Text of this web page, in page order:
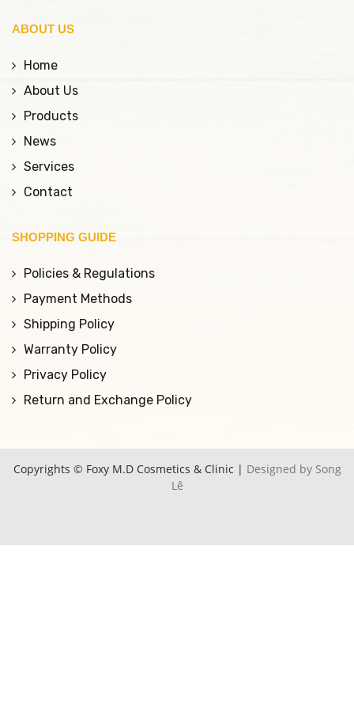
lip shape for longer
conventional methods.
ABOUT US
Home
About Us
Products
News
Services
Contact
SHOPPING GUIDE
Policies & Regulations
Payment Methods
Shipping Policy
Warranty Policy
Privacy Policy
Return and Exchange Policy
Copyrights © Foxy M.D Cosmetics & Clinic | Designed by Song
Lê